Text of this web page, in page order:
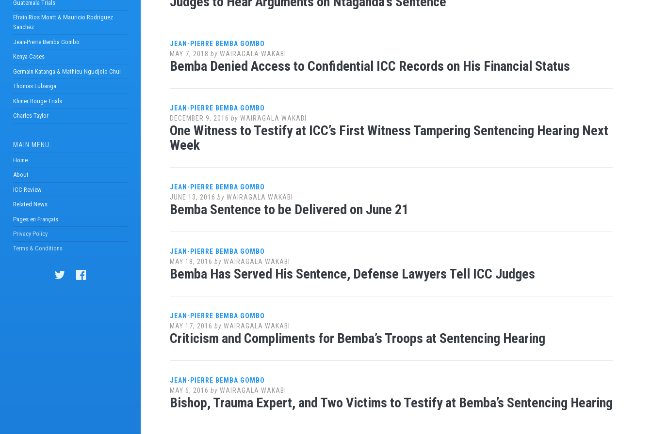
Guatemala Trials
Efrain Rios Montt & Mauricio Rodriguez
Sanchez
Jean-Pierre Bemba Gombo
Kenya Cases
Germain Katanga & Mathieu Ngudjolo Chui
Thomas Lubanga
Khmer Rouge Trials
Charles Taylor
MAIN MENU
Home
About
ICC Review
Related News
Pages en Français
Privacy Policy
Terms & Conditions
JEAN-PIERRE BEMBA GOMBO
MAY 7, 2018 by WAIRAGALA WAKABI
Bemba Denied Access to Confidential ICC Records on His Financial Status
JEAN-PIERRE BEMBA GOMBO
DECEMBER 9, 2016 by WAIRAGALA WAKABI
One Witness to Testify at ICC’s First Witness Tampering Sentencing Hearing Next
Week
JEAN-PIERRE BEMBA GOMBO
JUNE 13, 2016 by WAIRAGALA WAKABI
Bemba Sentence to be Delivered on June 21
JEAN-PIERRE BEMBA GOMBO
MAY 18, 2016 by WAIRAGALA WAKABI
Bemba Has Served His Sentence, Defense Lawyers Tell ICC Judges
JEAN-PIERRE BEMBA GOMBO
MAY 17, 2016 by WAIRAGALA WAKABI
Criticism and Compliments for Bemba’s Troops at Sentencing Hearing
JEAN-PIERRE BEMBA GOMBO
MAY 6, 2016 by WAIRAGALA WAKABI
Bishop, Trauma Expert, and Two Victims to Testify at Bemba’s Sentencing Hearing